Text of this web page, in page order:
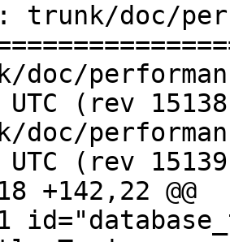
trunk/doc/
(rev
(rev
+142,22 @@